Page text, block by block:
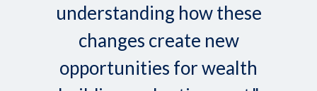
understanding how these
changes create new
opportunities for wealth